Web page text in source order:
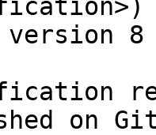
8
on